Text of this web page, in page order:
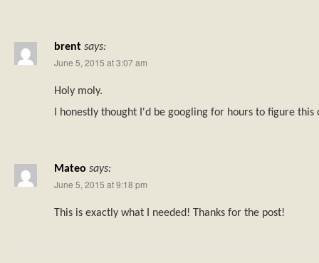
brent says:
June 5, 2015 at 3:07 am
Holy moly.
I honestly thought I'd be googling for hours to figure
Mateo says:
June 5, 2015 at 9:18 pm
This is exactly what I needed! Thanks for the post!